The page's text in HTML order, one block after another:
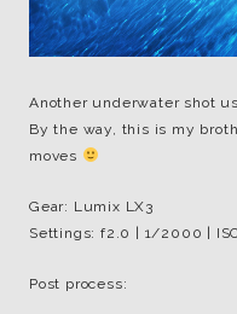
Another underwater shot
By the way, this is my
moves
Gear: Lumix LX3
Settings: f2.0 | 1/2000 |
Post process: